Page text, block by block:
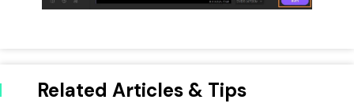
Related Articles & Tips